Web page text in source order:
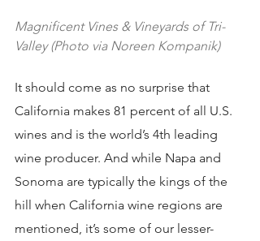
Magnificent Vines & Vineyards of Tri-
Valley (Photo via Noreen Kompanik)
It should come as no surprise that
California makes 81 percent of all U.S.
wines and is the world’s 4th leading
wine producer. And while Napa and
Sonoma are typically the kings of the
hill when California wine regions are
mentioned, it’s some of our lesser-